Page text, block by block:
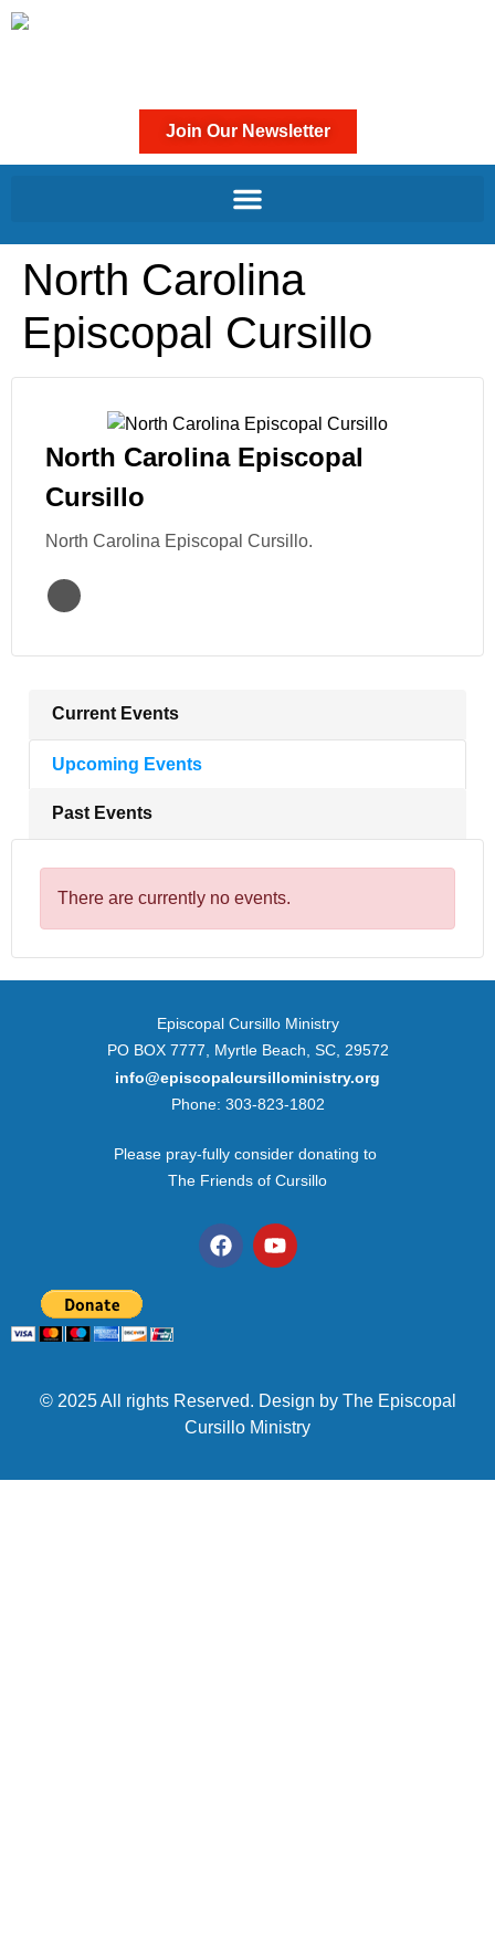
Join Our Newsletter
North Carolina
Episcopal Cursillo
North Carolina Episcopal
Cursillo
North Carolina Episcopal Cursillo.
Current Events
Upcoming Events
Past Events
There are currently no events.
Episcopal Cursillo Ministry
PO BOX 7777, Myrtle Beach, SC, 29572
info@episcopalcursilloministry.org
Phone: 303-823-1802
Please pray-fully consider donating to
The Friends of Cursillo
© 2025 All rights Reserved. Design by The Episcopal
Cursillo Ministry